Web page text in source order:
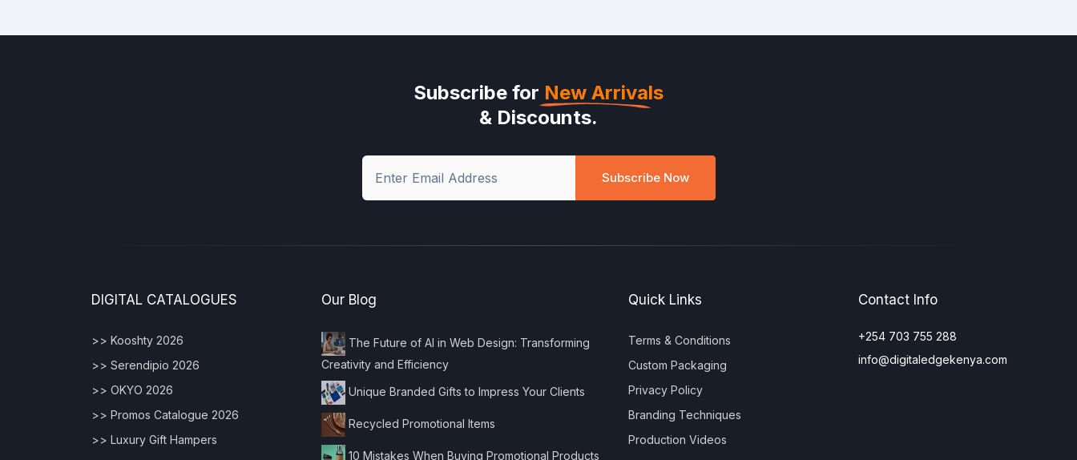
Subscribe for New Arrivals
& Discounts.
Subscribe Now
DIGITAL CATALOGUES
>> Kooshty 2026
>> Serendipio 2026
>> OKYO 2026
>> Promos Catalogue 2026
>> Luxury Gift Hampers
Our Blog
The Future of AI in Web Design: Transforming
Creativity and Efficiency
Unique Branded Gifts to Impress Your Clients
Recycled Promotional Items
10 Mistakes When Buying Promotional Products
Quick Links
Terms & Conditions
Custom Packaging
Privacy Policy
Branding Techniques
Production Videos
Contact Info
+254 703 755 288
info@digitaledgekenya.com